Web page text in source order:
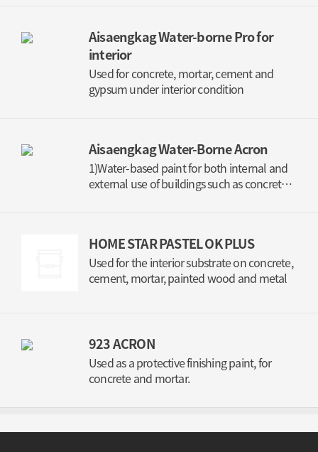
Aisaengkag Water-borne Pro for
interior
Used for concrete, mortar, cement and
gypsum under interior condition
Aisaengkag Water-Borne Acron
1)Water-based paint for both internal and
external use of buildings such as concrete,
HOME STAR PASTEL OK PLUS
Used for the interior substrate on concrete,
cement, mortar, painted wood and metal
923 ACRON
Used as a protective finishing paint, for
concrete and mortar.